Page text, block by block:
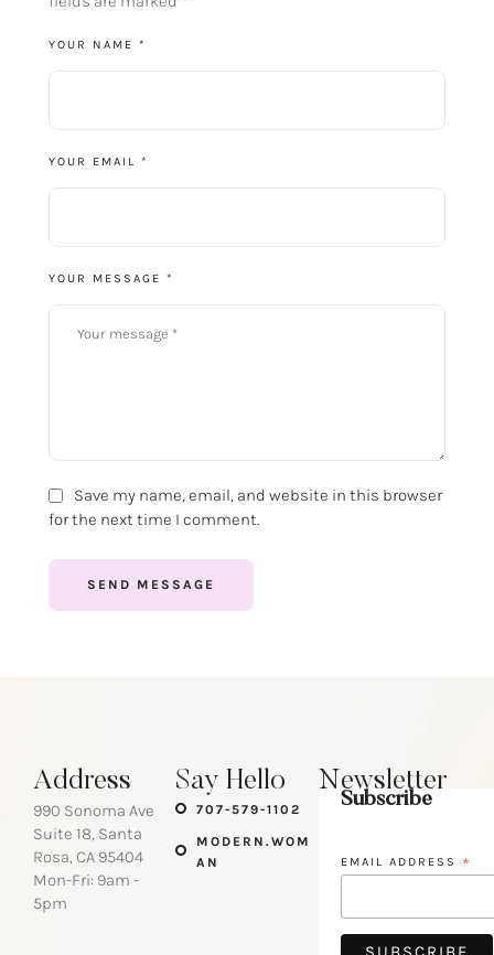
YOUR MESSAGE *
YOUR NAME *
YOUR EMAIL *
Save my name, email, and website in this browser
for the next time I comment.
SEND MESSAGE
Address
990 Sonoma Ave
Suite 18, Santa
Rosa, CA 95404
Mon-Fri: 9am -
5pm
Say Hello
707-579-1102
MODERN.WOM
AN
Newsletter
Subscribe
EMAIL ADDRESS *